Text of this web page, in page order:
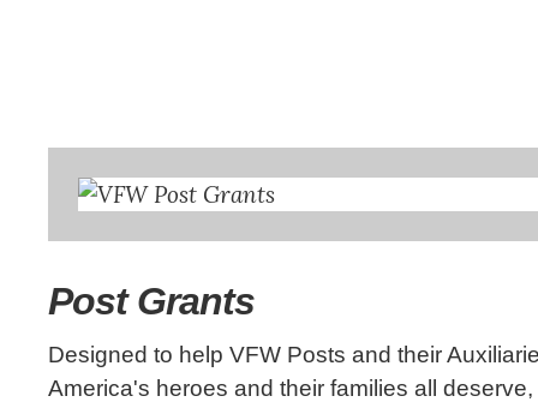
Post Grants
Designed to help VFW Posts and their
America's heroes and their families all